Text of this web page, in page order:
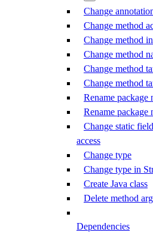
Change
Change method
Change method
Change method
Change method
Change method
Rename package
Rename package
Change static
access
Change type
Change type in
Create Java class
Delete method
Dependencies